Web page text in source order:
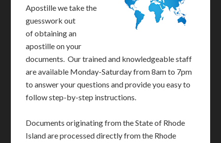
Apostille we take the
guesswork out
of obtaining an
apostille on your
documents. Our trained and knowledgeable staff
are available Monday-Saturday from 8am to 7pm
to answer your questions and provide you easy to
follow step-by-step instructions.
Documents originating from the State of Rhode
Island are processed directly from the Rhode